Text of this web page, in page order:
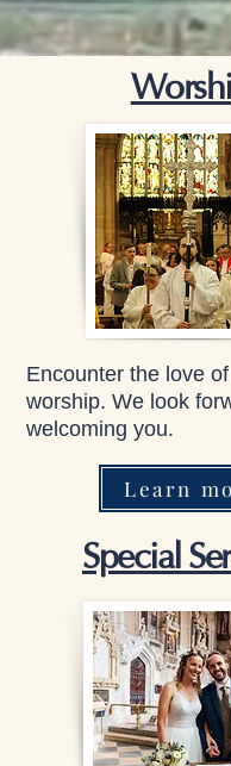
Encounter the love
worship. We look
welcoming you.
Learn
Special